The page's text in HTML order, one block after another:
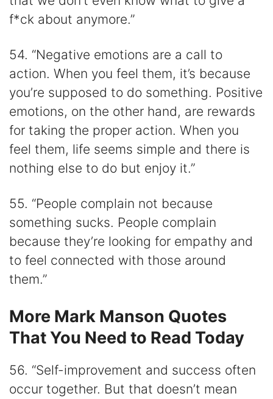
f*ck about anymore.”
54. “Negative emotions are a call to
action. When you feel them, it’s because
you’re supposed to do something. Positive
emotions, on the other hand, are rewards
for taking the proper action. When you
feel them, life seems simple and there is
nothing else to do but enjoy it.”
55. “People complain not because
something sucks. People complain
because they’re looking for empathy and
to feel connected with those around
them.”
More Mark Manson Quotes
That You Need to Read Today
56. “Self-improvement and success often
occur together. But that doesn’t mean